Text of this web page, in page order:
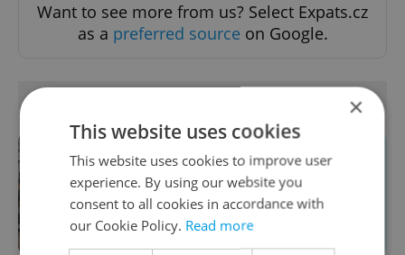
Want to see more from us? Select Expats.cz
as a preferred source on Google.
×
This website uses cookies
This website uses cookies to improve user
experience. By using our website you
consent to all cookies in accordance with
our Cookie Policy. Read more